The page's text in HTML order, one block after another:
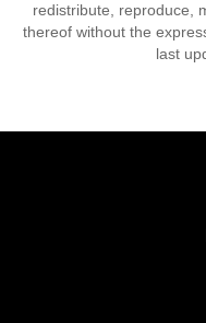
redistribute, reproduce,
thereof without the
last